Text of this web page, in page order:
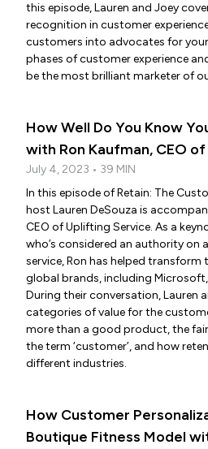
this episode, Lauren and Joey
recognition in customer
customers into advocates for
phases of customer experience
be the most brilliant marketer of
How Well Do You Know
with Ron Kaufman, CEO
July 4, 2023 • 39 MIN
In this episode of Retain: The
host Lauren DeSouza is
CEO of Uplifting Service. As a
who’s considered an authority on
service, Ron has helped transform
global brands, including
During their conversation, Lauren
categories of value for the
more than a good product, the
the term ‘customer’, and how
different industries.
How Customer
Boutique Fitness Model